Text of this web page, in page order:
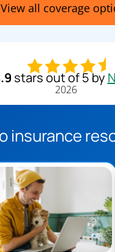
View all coverage
stars out of 5 by
2026
insurance